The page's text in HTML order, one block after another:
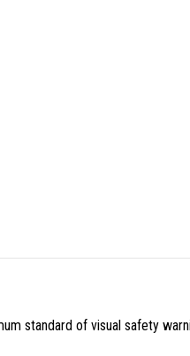
standard of visual safety